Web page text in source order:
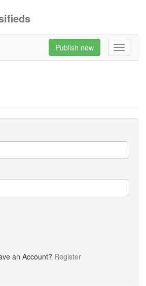
Toggle
Publish new
an Account? Register